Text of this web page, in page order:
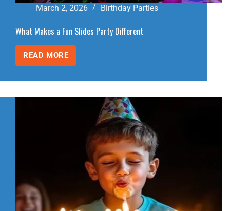
March 2, 2026 Birthday Parties
What Makes a Fun Slides Party Different
READ MORE
WHAT
MAKES
SLIDES